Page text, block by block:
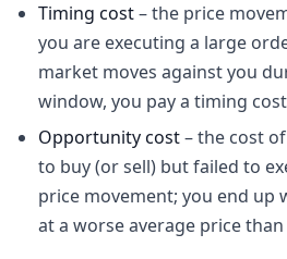
Timing cost– the price
you are executing a large
market moves against you
window, you pay a timing cost
Opportunity cost– the cost
to buy (or sell) but failed to
price movement; you end up
at a worse average price